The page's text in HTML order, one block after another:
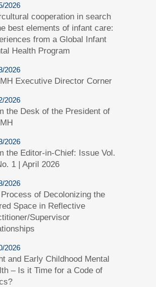
2026
cooperation in search
best elements of infant care:
from a Global Infant
Health Program
2026
Executive Director Corner
2026
the Desk of the President of
2026
the Editor-in-Chief: Issue Vol.
1 | April 2026
2026
of Decolonizing the
Space in Reflective
Supervisor
2026
and Early Childhood Mental
– Is it Time for a Code of